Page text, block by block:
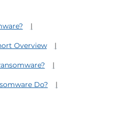
Overview
Do?